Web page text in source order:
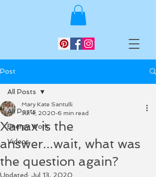
Post
All Posts
Energy Work
Videos
All Posts
Xanax is the
answer...wait, what was
the question again?
Mary Kate Santulli
Jul 4, 2020 6 min read
Updated: Jul 13, 2020